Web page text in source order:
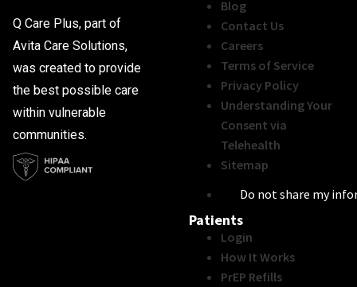
Q Care Plus, part of
Avita Care Solutions,
was created to provide
the best possible care
within vulnerable
communities.
Blog
Contact Us
Careers
Terms of Service
Privacy Policy
Understanding Your
Consent via
Telehealth
Sitemap
Do not share my
Patients
Login
How It Works
PrEP Refills